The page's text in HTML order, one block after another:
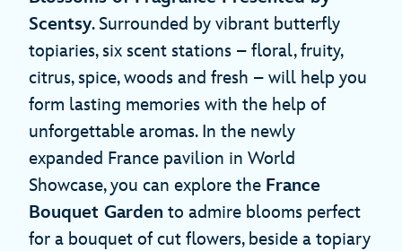
Scentsy. Surrounded by vibrant butterfly
topiaries, six scent stations – floral, fruity,
citrus, spice, woods and fresh – will help you
form lasting memories with the help of
unforgettable aromas. In the newly
expanded France pavilion in World
Showcase, you can explore the France
Bouquet Garden to admire blooms perfect
for a bouquet of cut flowers, beside a topiary